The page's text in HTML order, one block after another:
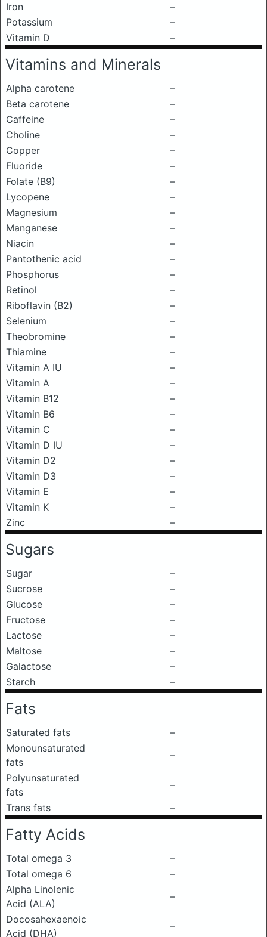
Iron
–
Potassium
–
Vitamin D
–
Vitamins and Minerals
Alpha carotene
–
Beta carotene
–
Caffeine
–
Choline
–
Copper
–
Fluoride
–
Folate (B9)
–
Lycopene
–
Magnesium
–
Manganese
–
Niacin
–
Pantothenic acid
–
Phosphorus
–
Retinol
–
Riboflavin (B2)
–
Selenium
–
Theobromine
–
Thiamine
–
Vitamin A IU
–
Vitamin A
–
Vitamin B12
–
Vitamin B6
–
Vitamin C
–
Vitamin D IU
–
Vitamin D2
–
Vitamin D3
–
Vitamin E
–
Vitamin K
–
Zinc
–
Sugars
Sugar
–
Sucrose
–
Glucose
–
Fructose
–
Lactose
–
Maltose
–
Galactose
–
Starch
–
Fats
Saturated fats
–
Monounsaturated
fats
–
Polyunsaturated
fats
–
Trans fats
–
Fatty Acids
Total omega 3
–
Total omega 6
–
Alpha Linolenic
Acid (ALA)
–
Docosahexaenoic
Acid (DHA)
–